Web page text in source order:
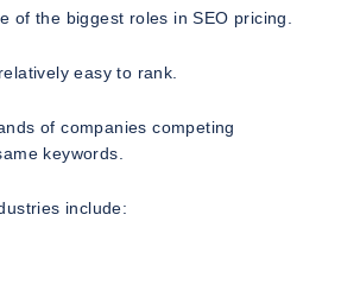
of the biggest roles in SEO pricing.
easy to rank.
of companies competing
keywords.
include: